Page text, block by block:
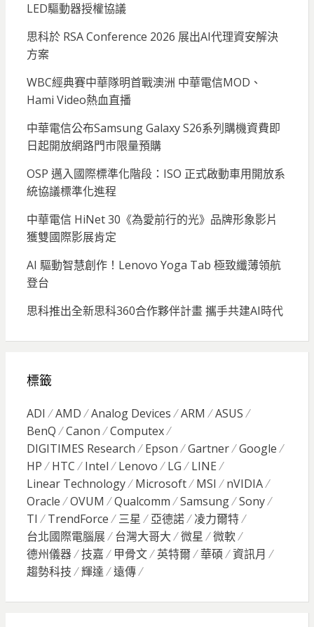
LED驅動器授權協議
思科於 RSA Conference 2026 展出AI代理資安解決
方案
WBC經典賽中華隊明首戰澳洲 中華電信MOD、
Hami Video熱血直播
中華電信公布Samsung Galaxy S26系列購機資費即
日起開放網路門市限量預購
OSP 邁入國際標準化階段：ISO 正式啟動車用開放系
統協議標準化進程
中華電信 HiNet 30《為愛前行的光》品牌形象影片
獲雙國際影展肯定
AI 驅動智慧創作！Lenovo Yoga Tab 極致纖薄領航
登台
思科推出全新思科360合作夥伴計畫 攜手共建AI時代
標籤
ADI AMD Analog Devices ARM
ASUS
BenQ
Canon
Computex
DIGITIMES Research
Epson Gartner
Google
HP
HTC Intel Lenovo LG
LINE
Linear Technology
Microsoft MSI
nVIDIA
Oracle
OVUM Qualcomm Samsung
Sony
TI
TrendForce 三星 亞德諾
凌力爾特
台北國際電腦展
台灣大哥大 微星
微軟
德州儀器
技嘉 甲骨文 英特爾 華碩
資訊月
趨勢科技
輝達 遠傳